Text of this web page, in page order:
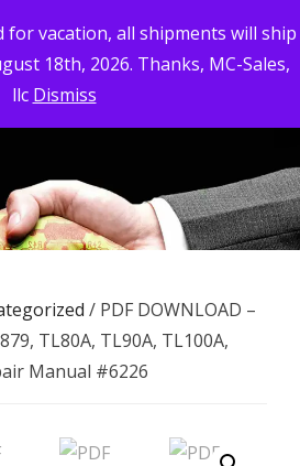
for vacation, all shipments will ship
18th, 2026. Thanks, MC-Sales,
llc Dismiss
Military Surplus Dealer
/ PDF DOWNLOAD –
TL80A, TL90A, TL100A,
Manual #6226